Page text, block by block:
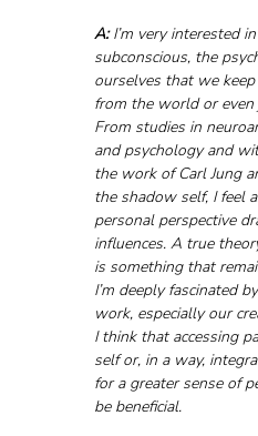
A: I’m very interested
subconscious, the
ourselves that we
from the world or
From studies in
and psychology and
the work of Carl Jung
the shadow self, I feel
personal perspective
influences. A true
is something that
I’m deeply fascinated
work, especially our
I think that accessing
self or, in a way,
for a greater sense of
be beneficial.